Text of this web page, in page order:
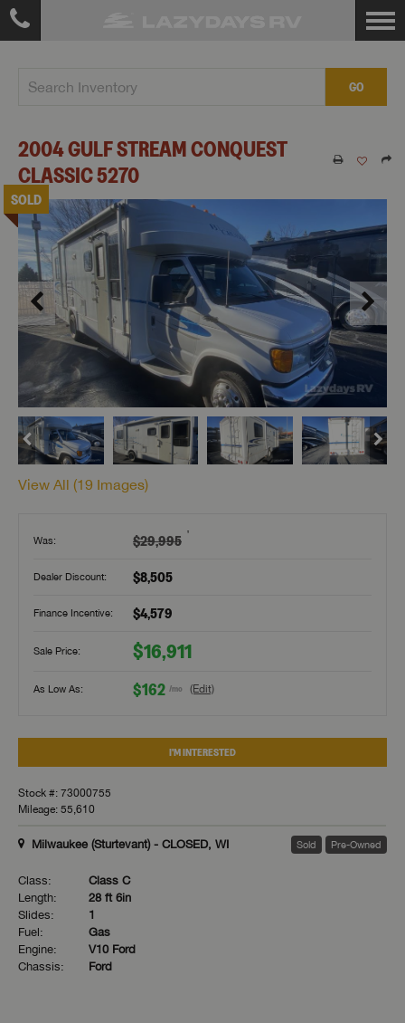
GO
2004GULF STREAMCONQUEST
CLASSIC5270
SOLD
View All (19 Images)
Was: $29,995 †
Dealer Discount: $8,505
Finance Incentive: $4,579
Sale Price: $16,911
As Low As: $162 /mo (Edit)
I'M INTERESTED
Stock #: 73000755
Mileage: 55,610
Milwaukee (Sturtevant) - CLOSED, WI Sold Pre-Owned
Class:
Class C
Length:
28 ft 6in
Slides:
1
Fuel:
Gas
Engine:
V10 Ford
Chassis:
Ford